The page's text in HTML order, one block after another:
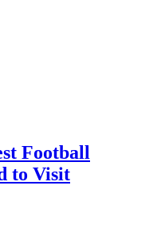
Football
to Visit